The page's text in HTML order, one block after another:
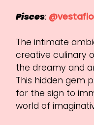
Pisces:
The intimate
creative culinary
the dreamy and
This hidden gem
for the sign to
world of